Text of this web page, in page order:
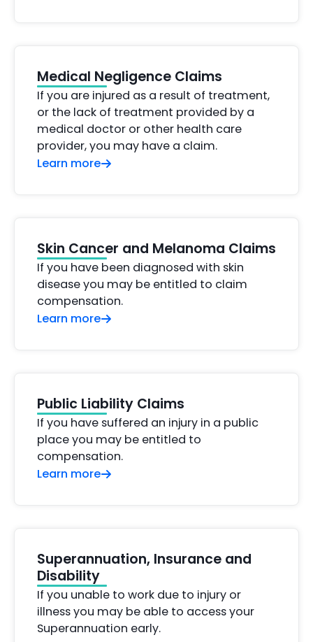
Medical Negligence Claims
If you are injured as a result of treatment,
or the lack of treatment provided by a
medical doctor or other health care
provider, you may have a claim.
Learn more
Skin Cancer and Melanoma Claims
If you have been diagnosed with skin
disease you may be entitled to claim
compensation.
Learn more
Public Liability Claims
If you have suffered an injury in a public
place you may be entitled to
compensation.
Learn more
Superannuation, Insurance and
Disability
If you unable to work due to injury or
illness you may be able to access your
Superannuation early.